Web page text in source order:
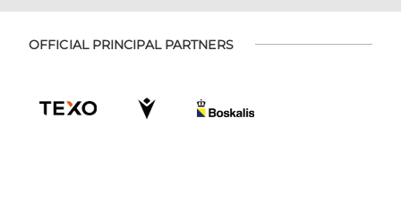
OFFICIAL PRINCIPAL PARTNERS